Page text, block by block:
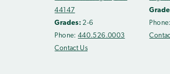
44147
Grades: 2-6
Phone:440.526.0003
Contact Us
Phone: